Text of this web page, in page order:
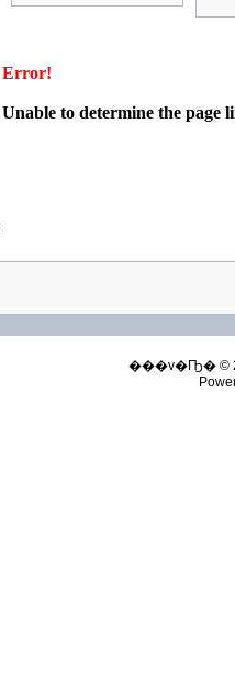
Error!
Unable to determine the page
���v�Ҧ� ©